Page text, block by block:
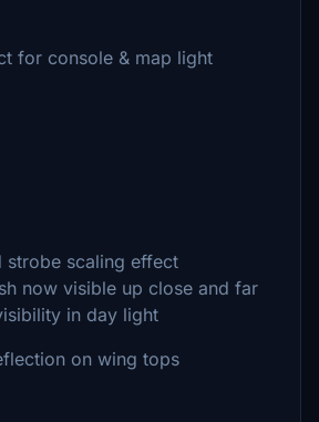
for console & map light
strobe scaling effect
now visible up close and far
in day light
on wing tops